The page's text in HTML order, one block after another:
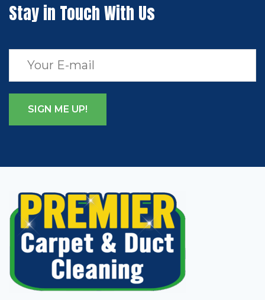
Stay in Touch With Us